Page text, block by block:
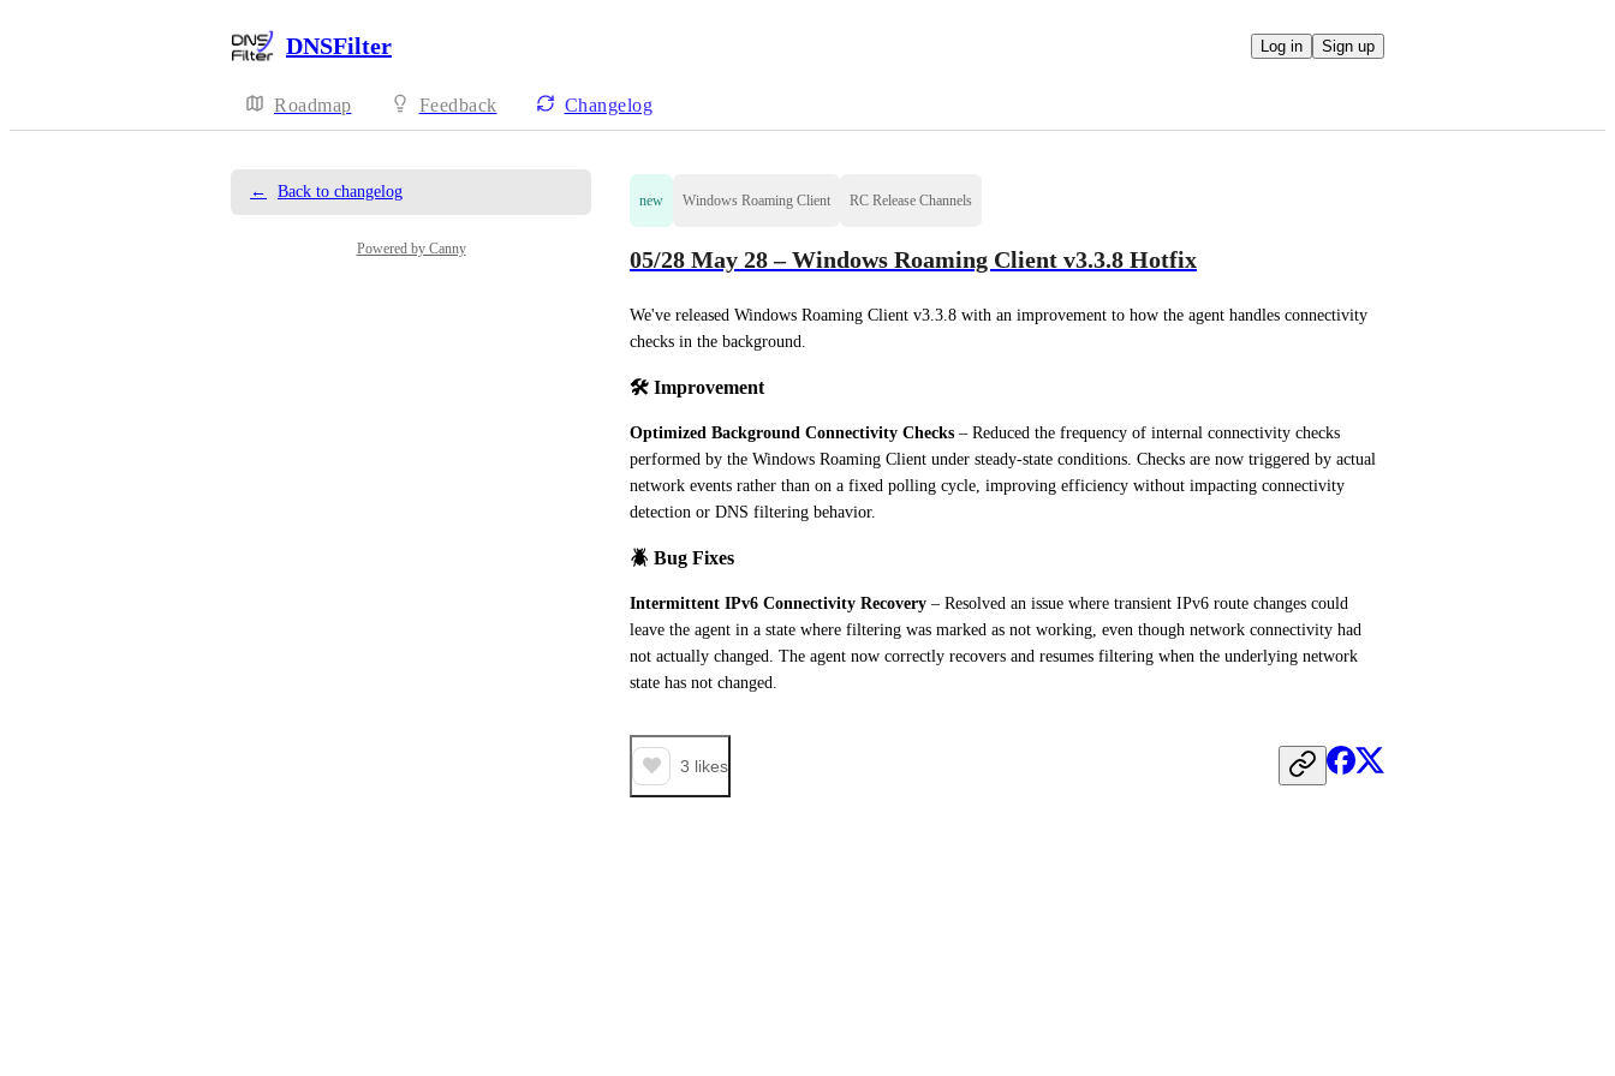
DNSFilter Log in Sign up
Roadmap Feedback Changelog
← Back to changelog
Powered by Canny
new Windows Roaming Client RC Release Channels
05/28 May 28 – Windows Roaming Client v3.3.8 Hotfix
We've released Windows Roaming Client v3.3.8 with an improvement to how the agent handles connectivity
checks in the background.
🛠️ Improvement
Optimized Background Connectivity Checks – Reduced the frequency of internal connectivity checks
performed by the Windows Roaming Client under steady-state conditions. Checks are now triggered by actual
network events rather than on a fixed polling cycle, improving efficiency without impacting connectivity
detection or DNS filtering behavior.
🪲 Bug Fixes
Intermittent IPv6 Connectivity Recovery – Resolved an issue where transient IPv6 route changes could
leave the agent in a state where filtering was marked as not working, even though network connectivity had
not actually changed. The agent now correctly recovers and resumes filtering when the underlying network
state has not changed.
3 likes